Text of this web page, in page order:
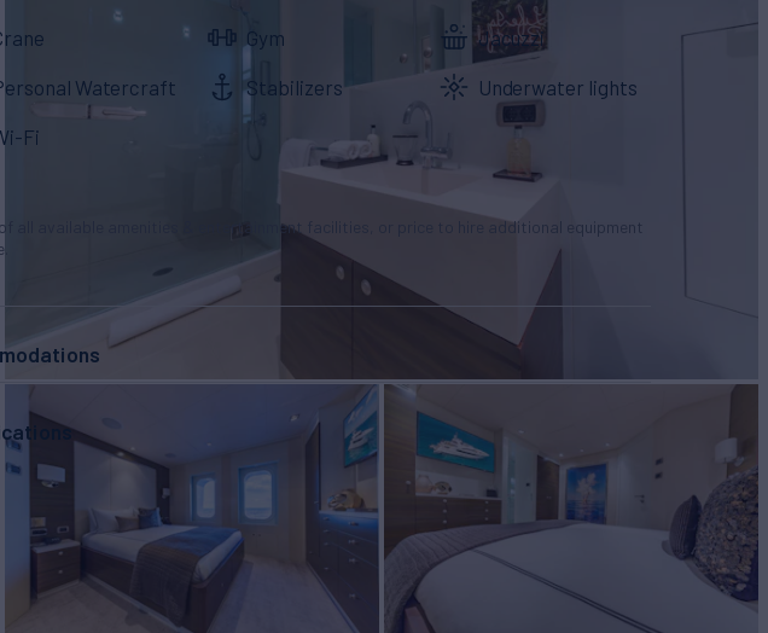
Gym Jacuzzi
Watercraft Stabilizers Underwater lights
Fi
all available amenities & entertainment facilities, or price to hire additional equipment